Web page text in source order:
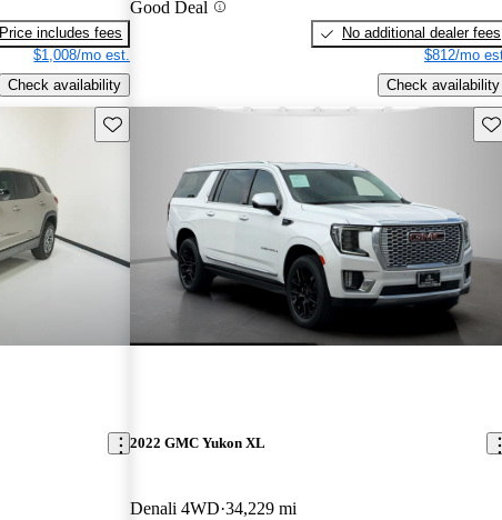
Price includes fees
$1,008/mo est.
Check availability
Good Deal
No additional dealer fees
$812/mo
Check availability
Save this listing
2022 GMC Yukon XL
Denali 4WD 34,229 mi